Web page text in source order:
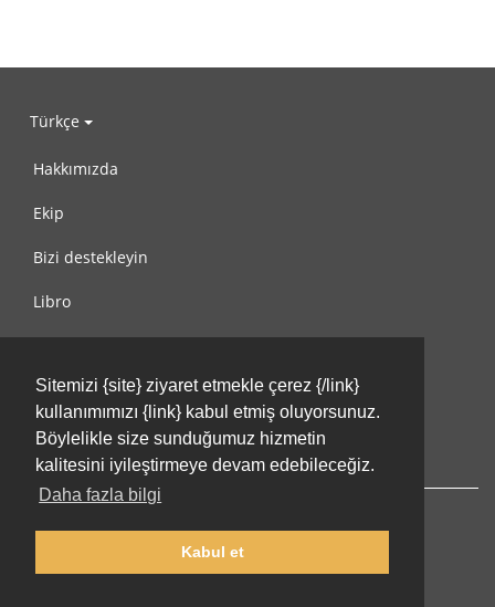
Sitemizi {site} ziyaret etmekle çerez {/link}
kullanımımızı {link} kabul etmiş oluyorsunuz.
Böylelikle size sunduğumuz hizmetin
kalitesini iyileştirmeye devam edebileceğiz.
Daha fazla bilgi
Kabul et
Türkçe
Hakkımızda
Ekip
Bizi destekleyin
Libro
Kullanım Koşulları
Bize ulaşın
© 2002-2026 lernu.net |Impressum